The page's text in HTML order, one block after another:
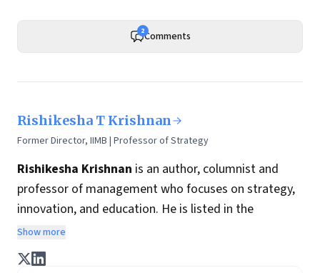
2Comments
Rishikesha T Krishnan
Former Director, IIMB | Professor of Strategy
Rishikesha Krishnan is an author, columnist and
professor of management who focuses on strategy,
innovation, and education. He is listed in the
Thinkers50 India list of most influential management
thinkers from India.
Prof. Krishnan’s book
Show more